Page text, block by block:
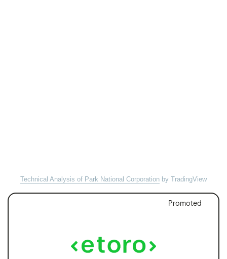
Technical Analysis of Park National Corporation by TradingView
Promoted